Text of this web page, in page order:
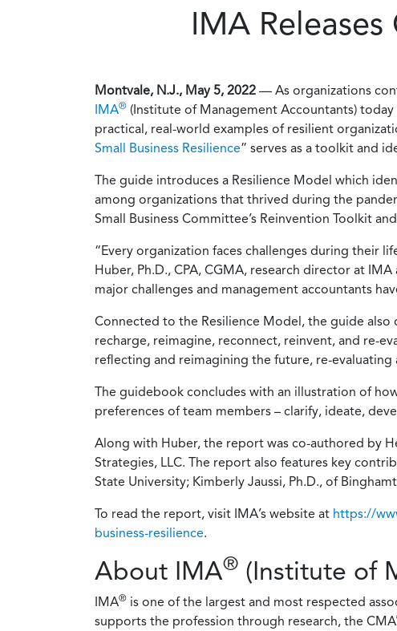
IMA
Montvale, N.J., May 5, 2022 — As organizations
IMA® (Institute of Management Accountants)
practical, real-world examples of resilient
Small Business Resilience” serves as a toolkit and
The guide introduces a Resilience Model which
among organizations that thrived during the
Small Business Committee’s Reinvention Toolkit
“Every organization faces challenges during their
Huber, Ph.D., CPA, CGMA, research director at
major challenges and management accountants
Connected to the Resilience Model, the guide
recharge, reimagine, reconnect, reinvent, and re-
reflecting and reimagining the future, re-
The guidebook concludes with an illustration of
preferences of team members – clarify, ideate,
Along with Huber, the report was co-authored by
Strategies, LLC. The report also features key
State University; Kimberly Jaussi, Ph.D., of
To read the report, visit IMA’s website at https://
business-resilience.
About IMA® (Institute of
IMA® is one of the largest and most respected
supports the profession through research, the CMA